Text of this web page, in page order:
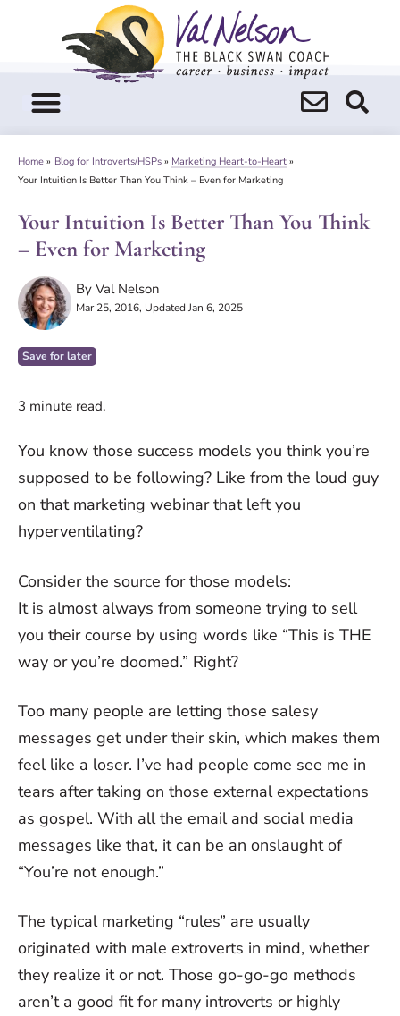
Home » Blog for Introverts/HSPs » Marketing Heart-to-Heart »
Your Intuition Is Better Than You Think – Even for Marketing
Your Intuition Is Better Than You Think
– Even for Marketing
By Val Nelson
Mar 25, 2016, Updated Jan 6, 2025
Save for later
3 minute read.
You know those success models you think you’re
supposed to be following? Like from the loud guy
on that marketing webinar that left you
hyperventilating?
Consider the source for those models:
It is almost always from someone trying to sell
you their course by using words like “This is THE
way or you’re doomed.” Right?
Too many people are letting those salesy
messages get under their skin, which makes them
feel like a loser. I’ve had people come see me in
tears after taking on those external expectations
as gospel. With all the email and social media
messages like that, it can be an onslaught of
“You’re not enough.”
The typical marketing “rules” are usually
originated with male extroverts in mind, whether
they realize it or not. Those go-go-go methods
aren’t a good fit for many introverts or highly